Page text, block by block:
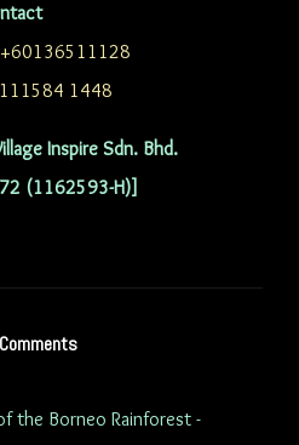
1448
Inspire Sdn. Bhd.
(1162593-H)]
the Borneo Rainforest -